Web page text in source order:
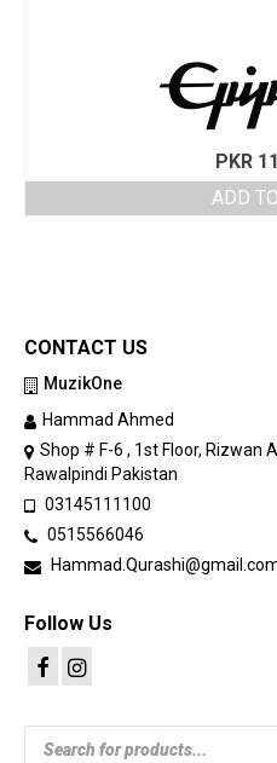
PKR
ADD
CONTACT US
MuzikOne
Hammad Ahmed
Shop # F-6 , 1st Floor, Rizwan
Rawalpindi Pakistan
03145111100
0515566046
Follow Us
Products
search